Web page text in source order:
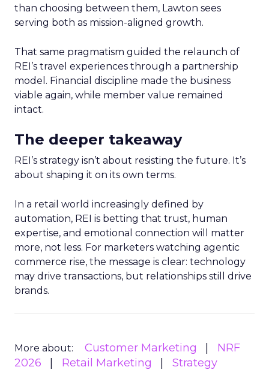
than choosing between them, Lawton sees
serving both as mission-aligned growth.
That same pragmatism guided the relaunch of
REI’s travel experiences through a partnership
model. Financial discipline made the business
viable again, while member value remained
intact.
The deeper takeaway
REI’s strategy isn’t about resisting the future. It’s
about shaping it on its own terms.
In a retail world increasingly defined by
automation, REI is betting that trust, human
expertise, and emotional connection will matter
more, not less. For marketers watching agentic
commerce rise, the message is clear: technology
may drive transactions, but relationships still drive
brands.
More about: Customer Marketing
NRF
2026
Retail Marketing Strategy